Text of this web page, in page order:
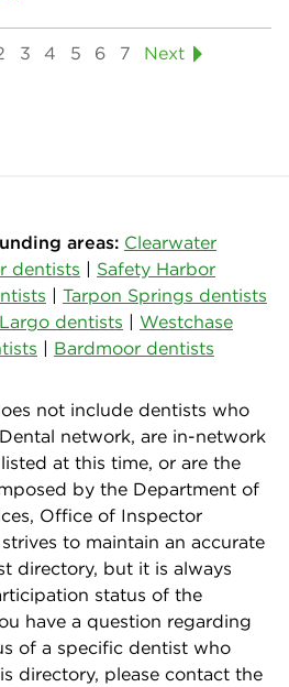
3 4 5 6 7 Next
areas: Clearwater
dentists | Safety Harbor
| Tarpon Springs dentists
Largo dentists | Westchase
| Bardmoor dentists
not include dentists who
network, are in-network
at this time, or are the
by the Department of
Office of Inspector
to maintain an accurate
directory, but it is always
status of the
have a question regarding
of a specific dentist who
directory, please contact the